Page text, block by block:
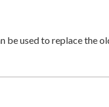
be used to replace the